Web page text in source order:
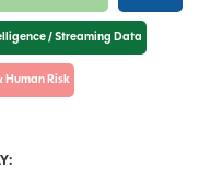
/ Streaming Data
Human Risk